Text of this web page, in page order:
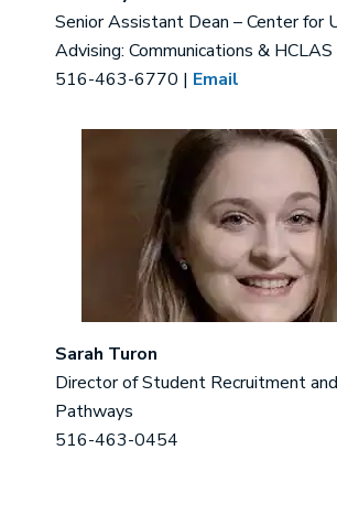
Senior Assistant Dean – Center for
Advising: Communications & HCLAS
516-463-6770 | Email
Sarah Turon
Director of Student Recruitment
Pathways
516-463-0454